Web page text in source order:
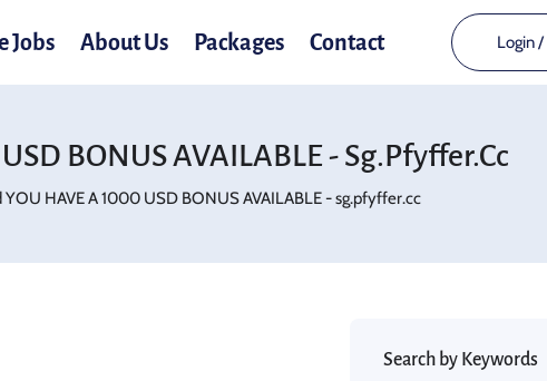
Jobs About Us Packages Contact Login/
BONUS AVAILABLE - Sg.pfyffer.cc
HAVE A 1000 USD BONUS AVAILABLE - sg.pfyffer.cc
Search by Keywords